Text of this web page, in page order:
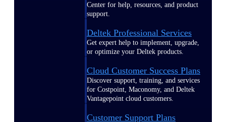
Center for help, resources, and product
support.
Deltek Professional Services
Get expert help to implement, upgrade,
or optimize your Deltek products.
Cloud Customer Success Plans
Discover support, training, and services
for Costpoint, Maconomy, and Deltek
Vantagepoint cloud customers.
Customer Support Plans